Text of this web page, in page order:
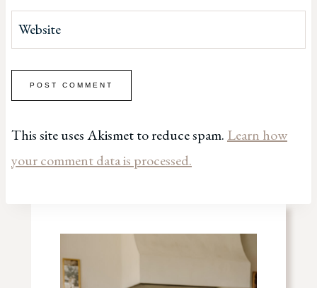
Website
This site uses Akismet to reduce spam. Learn how
your comment data is processed.